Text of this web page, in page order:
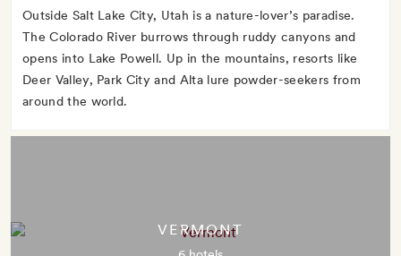
Outside Salt Lake City, Utah is a nature-lover’s paradise.
The Colorado River burrows through ruddy canyons and
opens into Lake Powell. Up in the mountains, resorts like
Deer Valley, Park City and Alta lure powder-seekers from
around the world.
VERMONT